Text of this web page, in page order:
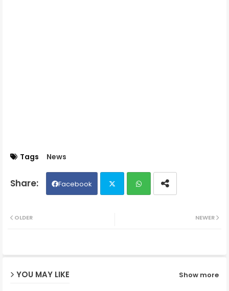
Tags News
Facebook
NEWER
OLDER
YOU MAY LIKE Show more